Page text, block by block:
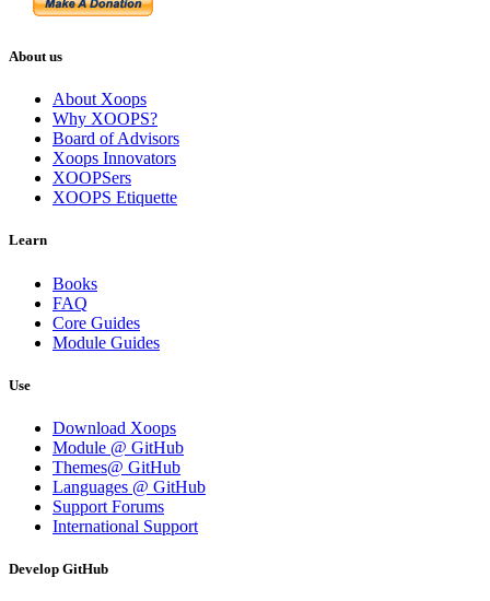
About us
About Xoops
Why XOOPS?
Board of Advisors
Xoops Innovators
XOOPSers
XOOPS Etiquette
Learn
Books
FAQ
Core Guides
Module Guides
Use
Download Xoops
Module @ GitHub
Themes@ GitHub
Languages @ GitHub
Support Forums
International Support
Develop GitHub